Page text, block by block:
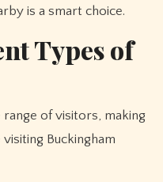
is a smart choice.
Types of
range of visitors, making
Buckingham